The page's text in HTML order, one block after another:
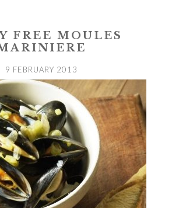
FREE MOULES
9 FEBRUARY 2013